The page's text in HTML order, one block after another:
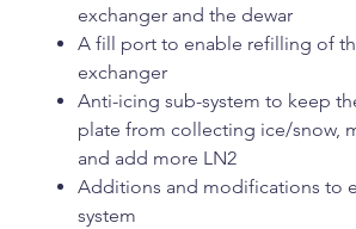
exchanger and the dewar
A fill port to enable refilling of
exchanger
Anti-icing sub-system to keep
plate from collecting ice/snow,
and add more LN2
Additions and modifications to
system